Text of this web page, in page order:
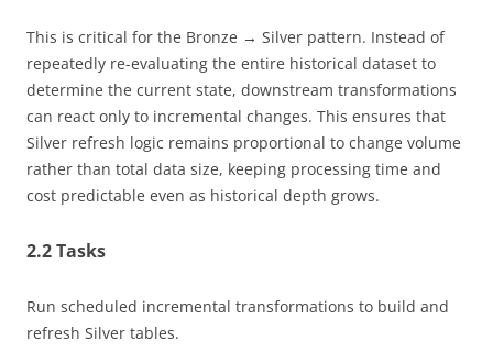
This is critical for the Bronze → Silver pattern. Instead of
repeatedly re-evaluating the entire historical dataset to
determine the current state, downstream transformations
can react only to incremental changes. This ensures that
Silver refresh logic remains proportional to change volume
rather than total data size, keeping processing time and
cost predictable even as historical depth grows.
2.2 Tasks
Run scheduled incremental transformations to build and
refresh Silver tables.